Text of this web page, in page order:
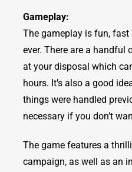
Gameplay:
The gameplay is fun,
ever. There are a handful
at your disposal which
hours. It’s also a good
things were handled
necessary if you don’t
The game features a
campaign, as well as an